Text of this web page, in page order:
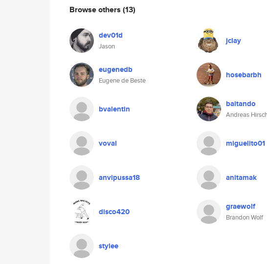
Browse others (13)
dev01d
Jason
jclay
eugenedb
Eugene de Beste
hosebarbh
bvalentin baitando
Andreas
voval miguelito01
anvipussa18 anitamak
disco420 graewolf
Brandon Wolf
stylee